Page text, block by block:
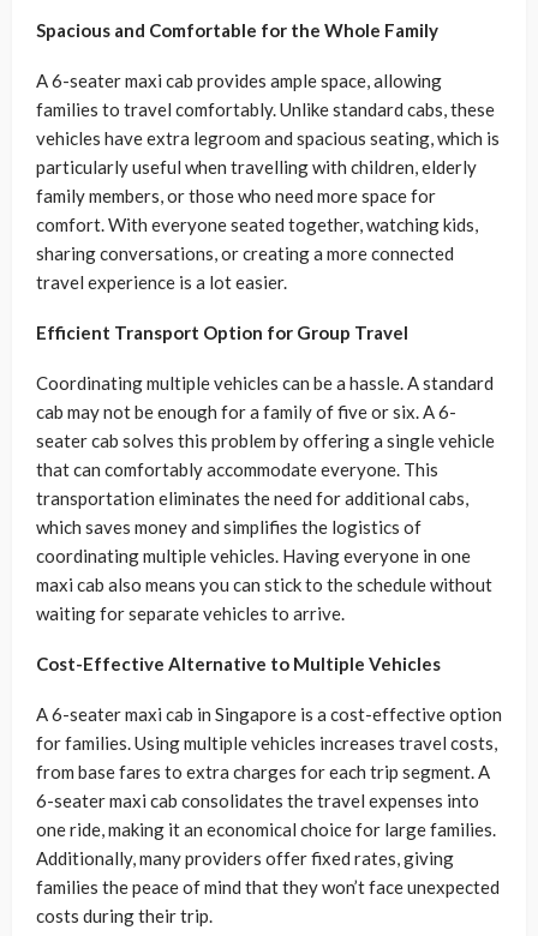
Spacious and Comfortable for the Whole Family
A 6-seater maxi cab provides ample space, allowing
families to travel comfortably. Unlike standard cabs, these
vehicles have extra legroom and spacious seating, which is
particularly useful when travelling with children, elderly
family members, or those who need more space for
comfort. With everyone seated together, watching kids,
sharing conversations, or creating a more connected
travel experience is a lot easier.
Efficient Transport Option for Group Travel
Coordinating multiple vehicles can be a hassle. A standard
cab may not be enough for a family of five or six. A 6-
seater cab solves this problem by offering a single vehicle
that can comfortably accommodate everyone. This
transportation eliminates the need for additional cabs,
which saves money and simplifies the logistics of
coordinating multiple vehicles. Having everyone in one
maxi cab also means you can stick to the schedule without
waiting for separate vehicles to arrive.
Cost-Effective Alternative to Multiple Vehicles
A 6-seater maxi cab in Singapore is a cost-effective option
for families. Using multiple vehicles increases travel costs,
from base fares to extra charges for each trip segment. A
6-seater maxi cab consolidates the travel expenses into
one ride, making it an economical choice for large families.
Additionally, many providers offer fixed rates, giving
families the peace of mind that they won’t face unexpected
costs during their trip.